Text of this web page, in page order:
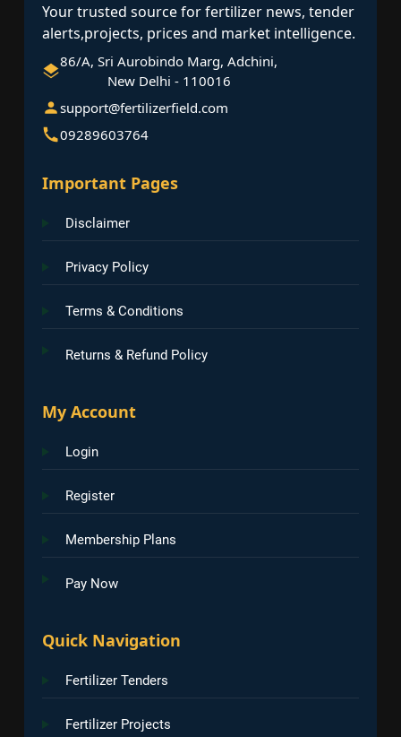
Your trusted source for fertilizer news, tender
alerts,projects, prices and market intelligence.
86/A, Sri Aurobindo Marg, Adchini,
New Delhi - 110016
support@fertilizerfield.com
09289603764
Important Pages
Disclaimer
Privacy Policy
Terms & Conditions
Returns & Refund Policy
My Account
Login
Register
Membership Plans
Pay Now
Quick Navigation
Fertilizer Tenders
Fertilizer Projects